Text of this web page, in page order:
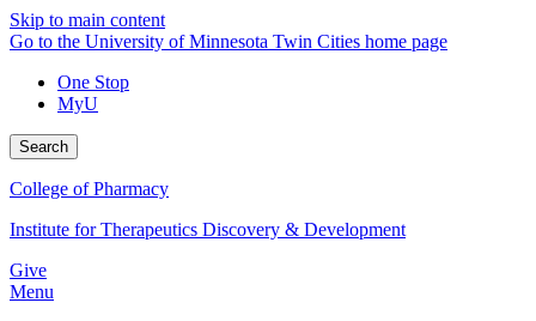
Skip to main content
Go to the University of Minnesota Twin Cities home page
One Stop
MyU
Search
College of Pharmacy
Institute for Therapeutics Discovery & Development
Give
Menu